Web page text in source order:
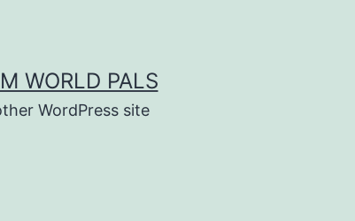
WORLD PALS
WordPress site